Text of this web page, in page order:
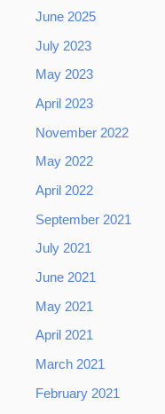
June 2025
July 2023
May 2023
April 2023
November 2022
May 2022
April 2022
September 2021
July 2021
June 2021
May 2021
April 2021
March 2021
February 2021